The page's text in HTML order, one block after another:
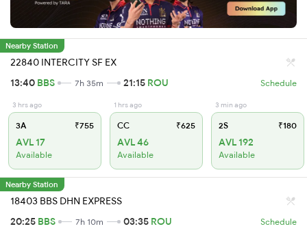
Nearby Station
22840 INTERCITY SF EX
13:40 BBS 7h 35m 21:15 ROU Schedule
3 hrs ago
3A ₹755
AVL 17
Available
1 hrs ago
CC ₹625
AVL 46
Available
3 min ago
2S ₹180
AVL 192
Available
Nearby Station
18403 BBS DHN EXPRESS
20:25 BBS 7h 10m 03:35 ROU Schedule